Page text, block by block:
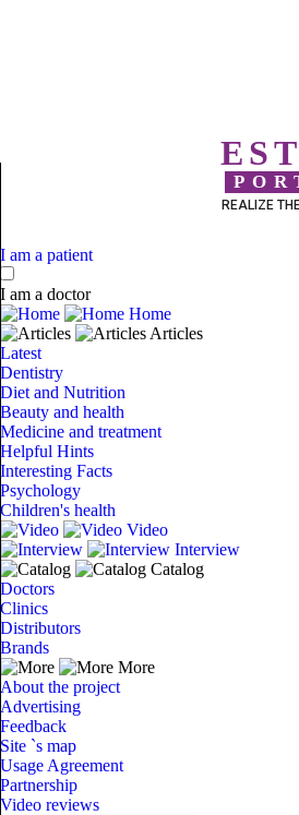
REALIZE
I am a patient
I am a doctor
Home
Articles
Latest
Dentistry
Diet and Nutrition
Beauty and health
Medicine and treatment
Helpful Hints
Interesting Facts
Psychology
Children's health
Video
Interview
Catalog
Doctors
Clinics
Distributors
Brands
More
About the project
Advertising
Feedback
Site `s map
Usage Agreement
Partnership
Video reviews